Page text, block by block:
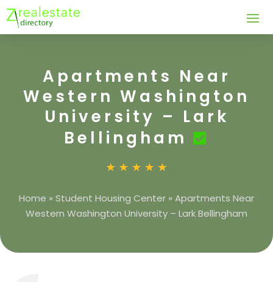
Apartments Near
Western Washington
University – Lark
Bellingham
Home » Student Housing Center » Apartments Near
Western Washington University – Lark Bellingham